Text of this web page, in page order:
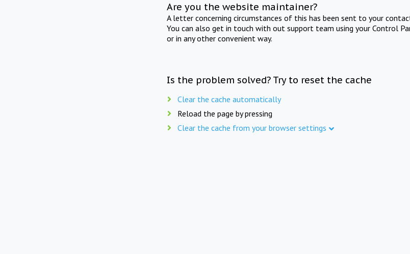
Are you the website maintainer?
A letter concerning circumstances of this has been sent to your
You can also get in touch with out support team using your Control
or in any other convenient way.
Is the problem solved? Try to reset the cache
Clear the cache automatically
Reload the page by pressing
Clear the cache from your browser settings